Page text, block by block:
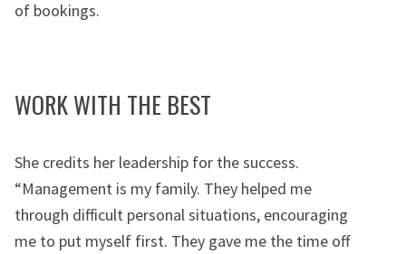
of bookings.
WORK WITH THE BEST
She credits her leadership for the success.
“Management is my family. They helped me
through difficult personal situations, encouraging
me to put myself first. They gave me the time off